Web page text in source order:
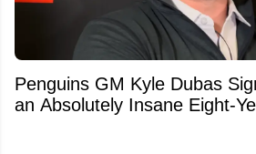
Penguins GM Kyle Dubas
an Absolutely Insane Eight-